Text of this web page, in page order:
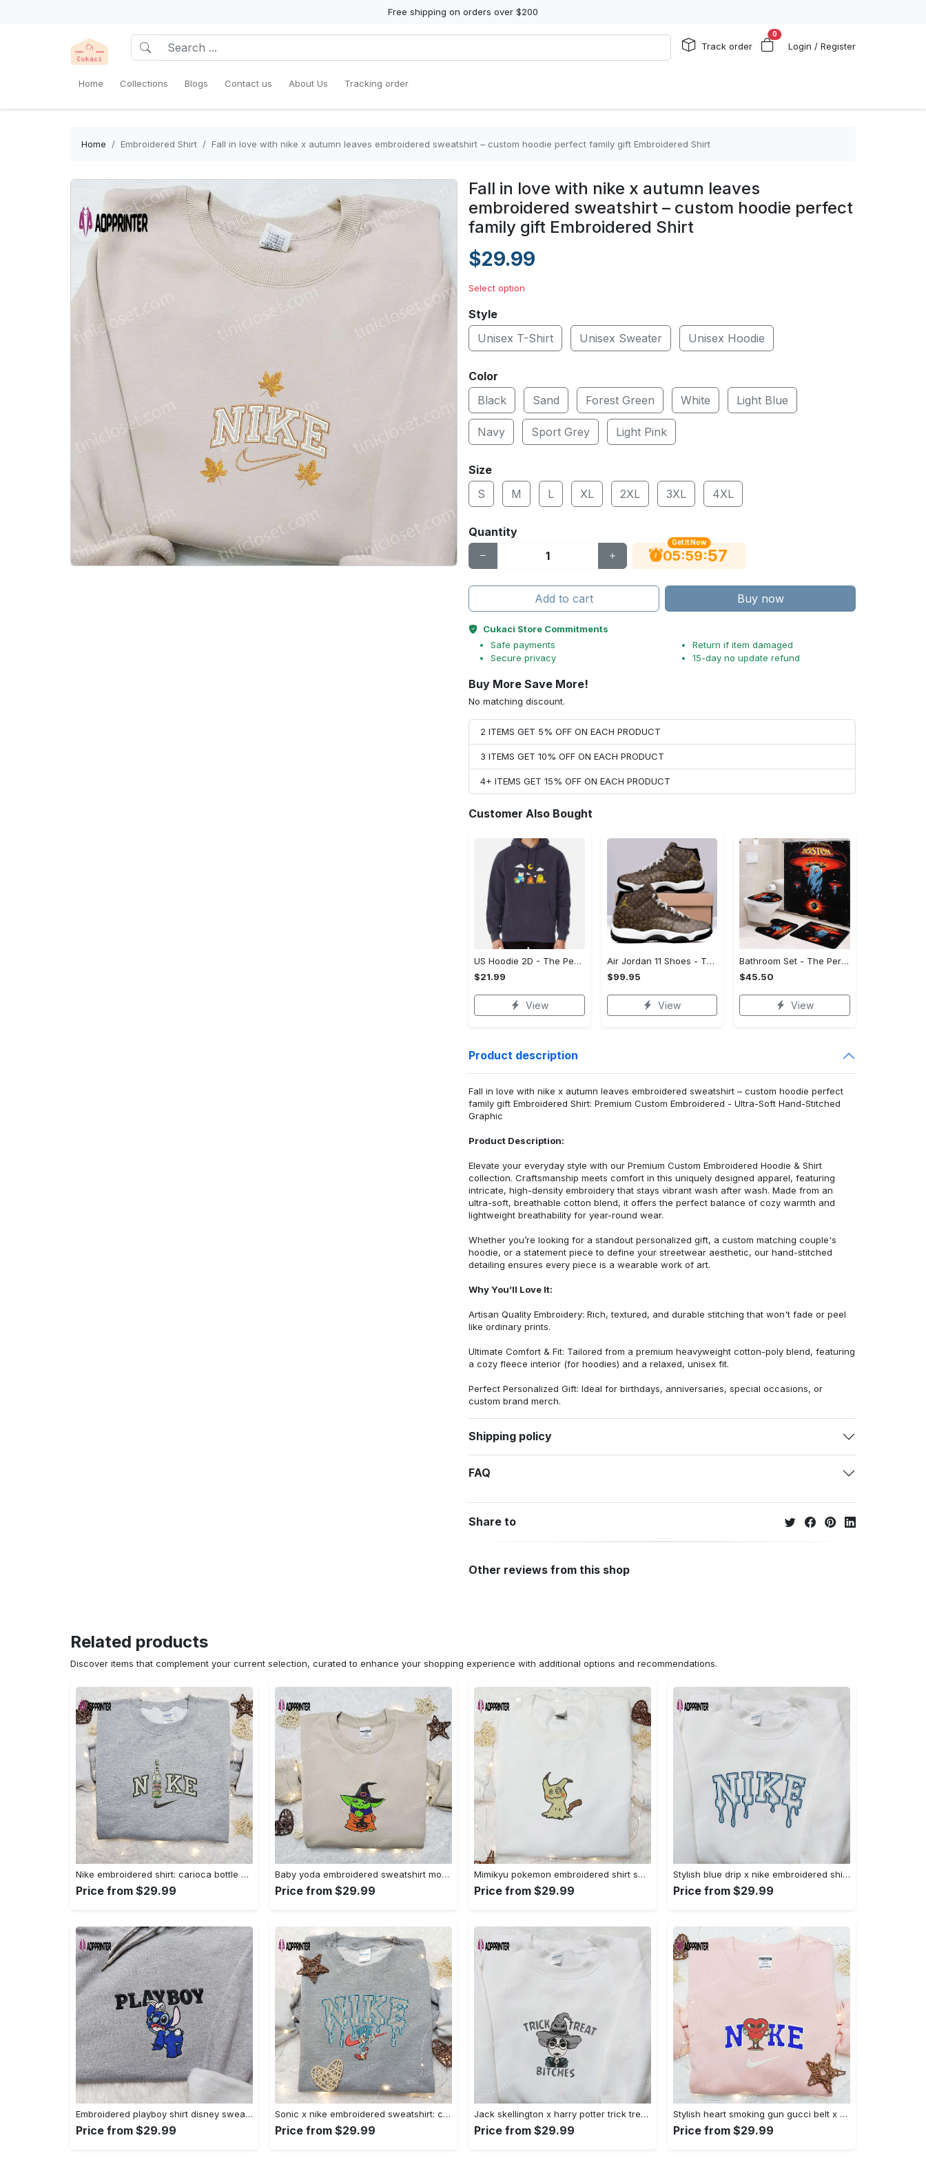
Free shipping on orders over $200
Track order
0
Login / Register
Home Collections Blogs Contact us About Us Tracking order
Home Embroidered Shirt Fall in love with nike x autumn leaves embroidered sweatshirt – custom hoodie perfect family gift Embroidered Shirt
Fall in love with nike x autumn leaves
embroidered sweatshirt – custom hoodie perfect
family gift Embroidered Shirt
$29.99
Select option
Style
Unisex T-Shirt
Unisex Sweater Unisex Hoodie
Color
Black
Sand Forest Green White Light Blue
Navy Sport Grey Light Pink
Size
S
M L XL 2XL 3XL 4XL
Quantity
Get It Now
05:59:56
Add to cart Buy now
Cukaci Store Commitments
Safe payments
Secure privacy
Return if item damaged
15-day no update refund
Buy More Save More!
No matching discount.
2 ITEMS GET 5% OFF ON EACH PRODUCT
3 ITEMS GET 10% OFF ON EACH PRODUCT
4+ ITEMS GET 15% OFF ON EACH PRODUCT
Customer Also Bought
US Hoodie 2D - The Perfect Gift for Anyone, Enjoy the Comfort Now!
$21.99
View
Air Jordan 11 Shoes - The Perfect Gift for Anyone, Complete Your Collection!
$99.95
View
Bathroom Set - The Perfect Gift for Anyone, Feel the Luxury Now! - Personalized
$45.50
View
Product description
Fall in love with nike x autumn leaves embroidered sweatshirt – custom hoodie perfect
family gift Embroidered Shirt: Premium Custom Embroidered - Ultra-Soft Hand-Stitched
Graphic
Product Description:
Elevate your everyday style with our Premium Custom Embroidered Hoodie & Shirt
collection. Craftsmanship meets comfort in this uniquely designed apparel, featuring
intricate, high-density embroidery that stays vibrant wash after wash. Made from an
ultra-soft, breathable cotton blend, it offers the perfect balance of cozy warmth and
lightweight breathability for year-round wear.
Whether you’re looking for a standout personalized gift, a custom matching couple's
hoodie, or a statement piece to define your streetwear aesthetic, our hand-stitched
detailing ensures every piece is a wearable work of art.
Why You’ll Love It:
Artisan Quality Embroidery: Rich, textured, and durable stitching that won't fade or peel
like ordinary prints.
Ultimate Comfort & Fit: Tailored from a premium heavyweight cotton-poly blend, featuring
a cozy fleece interior (for hoodies) and a relaxed, unisex fit.
Perfect Personalized Gift: Ideal for birthdays, anniversaries, special occasions, or
custom brand merch.
Shipping policy
FAQ
Share to
Other reviews from this shop
Related products
Discover items that complement your current selection, curated to enhance your shopping experience with additional options and recommendations.
Nike embroidered shirt: carioca bottle x favorite drink inspired design Embroidered Shirt
Price from $29.99
Baby yoda embroidered sweatshirt movie hoodie halloween shirt – cute & cozy apparel Embroidered Shirt
Price from $29.99
Mimikyu pokemon embroidered shirt sweatshirt & anime hoodie: unique stylish & high-quality Embroidered Shirt
Price from $29.99
Stylish blue drip x nike embroidered shirt – perfect gift for son custom design Embroidered Shirt
Price from $29.99
Embroidered playboy shirt disney sweatshirt & cute hoodie: stylish & unique designs Embroidered Shirt
Price from $29.99
Sonic x nike embroidered sweatshirt: cartoon shirt with nike inspiration Embroidered Shirt
Price from $29.99
Jack skellington x harry potter trick treat embroidered shirt: funny & spirit halloween tee Embroidered Shirt
Price from $29.99
Stylish heart smoking gun gucci belt x nike embroidered shirt hoodie & t-shirt shop nike inspired brand logo apparel Embroidered Shirt
Price from $29.99